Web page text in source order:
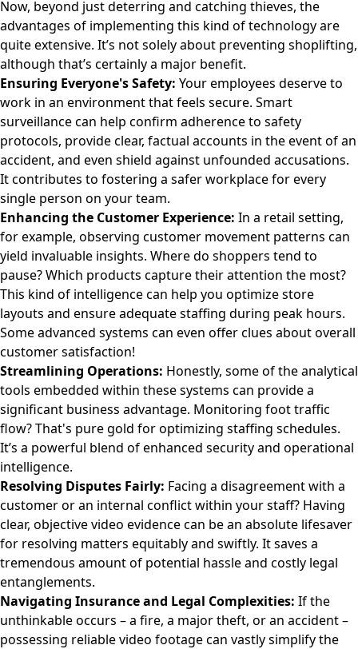
Now, beyond just deterring and catching thieves, the
advantages of implementing this kind of technology are
quite extensive. It’s not solely about preventing shoplifting,
although that’s certainly a major benefit.
Ensuring Everyone's Safety: Your employees deserve to
work in an environment that feels secure. Smart
surveillance can help confirm adherence to safety
protocols, provide clear, factual accounts in the event of an
accident, and even shield against unfounded accusations.
It contributes to fostering a safer workplace for every
single person on your team.
Enhancing the Customer Experience: In a retail setting,
for example, observing customer movement patterns can
yield invaluable insights. Where do shoppers tend to
pause? Which products capture their attention the most?
This kind of intelligence can help you optimize store
layouts and ensure adequate staffing during peak hours.
Some advanced systems can even offer clues about overall
customer satisfaction!
Streamlining Operations: Honestly, some of the analytical
tools embedded within these systems can provide a
significant business advantage. Monitoring foot traffic
flow? That's pure gold for optimizing staffing schedules.
It’s a powerful blend of enhanced security and operational
intelligence.
Resolving Disputes Fairly: Facing a disagreement with a
customer or an internal conflict within your staff? Having
clear, objective video evidence can be an absolute lifesaver
for resolving matters equitably and swiftly. It saves a
tremendous amount of potential hassle and costly legal
entanglements.
Navigating Insurance and Legal Complexities: If the
unthinkable occurs – a fire, a major theft, or an accident –
possessing reliable video footage can vastly simplify the